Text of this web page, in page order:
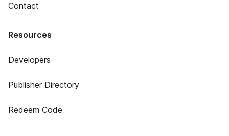
Contact
Resources
Developers
Publisher Directory
Redeem Code